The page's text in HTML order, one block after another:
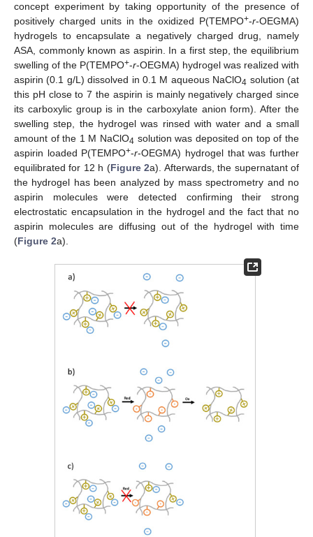
concept experiment by taking opportunity of the presence of
positively charged units in the oxidized P(TEMPO+-r-OEGMA)
hydrogels to encapsulate a negatively charged drug, namely
ASA, commonly known as aspirin. In a first step, the equilibrium
swelling of the P(TEMPO+-r-OEGMA) hydrogel was realized with
aspirin (0.1 g/L) dissolved in 0.1 M aqueous NaClO4 solution (at
this pH close to 7 the aspirin is mainly negatively charged since
its carboxylic group is in the carboxylate anion form). After the
swelling step, the hydrogel was rinsed with water and a small
amount of the 1 M NaClO4 solution was deposited on top of the
aspirin loaded P(TEMPO+-r-OEGMA) hydrogel that was further
equilibrated for 12 h (Figure 2a). Afterwards, the supernatant of
the hydrogel has been analyzed by mass spectrometry and no
aspirin molecules were detected confirming their strong
electrostatic encapsulation in the hydrogel and the fact that no
aspirin molecules are diffusing out of the hydrogel with time
(Figure 2a).
12. May
13. May
14. May
15. May
16. May
17. May
18. May
19. May
20. May
22. May
23. May
24. May
25. May
26. May
27. May
28. May
29. May
30. May
1. Jun
2. Jun
3. Jun
4. Jun
5. Jun
6. Jun
7. Jun
8. Jun
9. Jun
11. Jun
12. Jun
13. Jun
14. Jun
15. Jun
16. Jun
17. Jun
18. Jun
19. Jun
21. Jun
22. Jun
23. Jun
24. Jun
25. Jun
26. Jun
27. Jun
28. Jun
29. Jun
1. Jul
2. Jul
3. Jul
4. Jul
5. Jul
6. Jul
7. Jul
8. Jul
9. Jul
11. Jul
12. Jul
13. Jul
14. Jul
15. Jul
16. Jul
17. Jul
18. Jul
19. Jul
21. Jul
22. Jul
23. Jul
24. Jul
25. Jul
26. Jul
27. Jul
28. Jul
29. Jul
31. Jul
1. Aug
2. Aug
3. Aug
4. Aug
5. Aug
6. Aug
7. Aug
8. Aug